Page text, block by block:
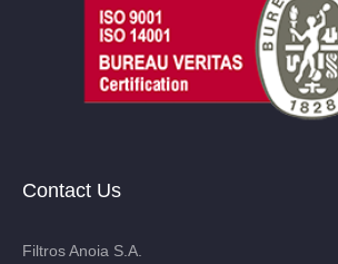
Contact Us
Filtros Anoia S.A.